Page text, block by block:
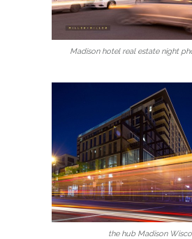
Madison hotel real estate night
the hub Madison